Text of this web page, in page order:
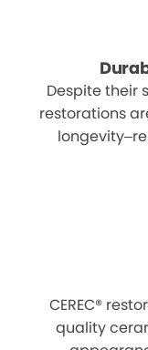
Despite their
restorations
CEREC®
quality